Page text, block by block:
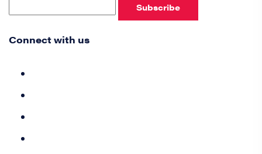
Subscribe
Connect with us